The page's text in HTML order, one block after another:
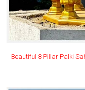
Beautiful 8 Pillar Palki